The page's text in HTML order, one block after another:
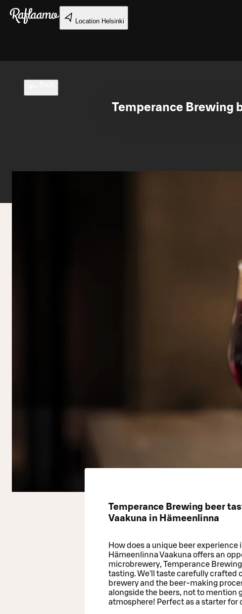
Skip to main content
Location Helsinki
Temperance Brewing
Temperance Brewing beer
Vaakuna in Hämeenlinna
How does a unique beer
Hämeenlinna Vaakuna offers an
microbrewery, Temperance
tasting. We'll taste carefully crafted
brewery and the beer-making
alongside the beers, not to mention
atmosphere! Perfect as a starter for